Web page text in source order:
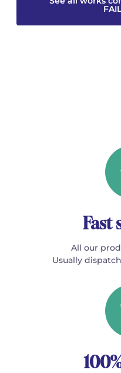
Fast
All our
Usually